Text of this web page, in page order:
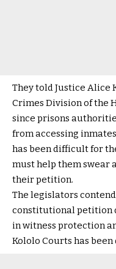
They told Justice Alice
Crimes Division of the
since prisons
from accessing
has been difficult for
must help them swear
their petition.
The legislators
constitutional petition
in witness protection
Kololo Courts has been